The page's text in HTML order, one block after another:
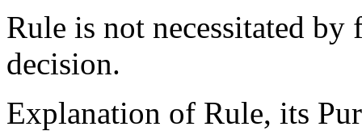
Rule is not necessitated by
decision.
Explanation of Rule, its